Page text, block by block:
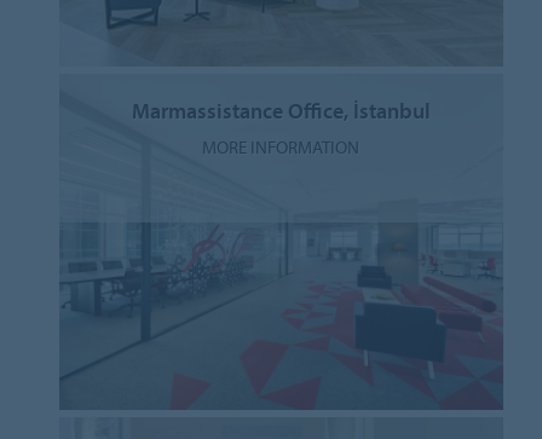
Marmassistance Office, İstanbul
MORE INFORMATION